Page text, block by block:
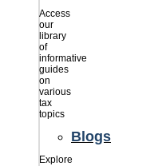
Access
our
library
of
informative
guides
on
various
tax
topics
Blogs
Explore